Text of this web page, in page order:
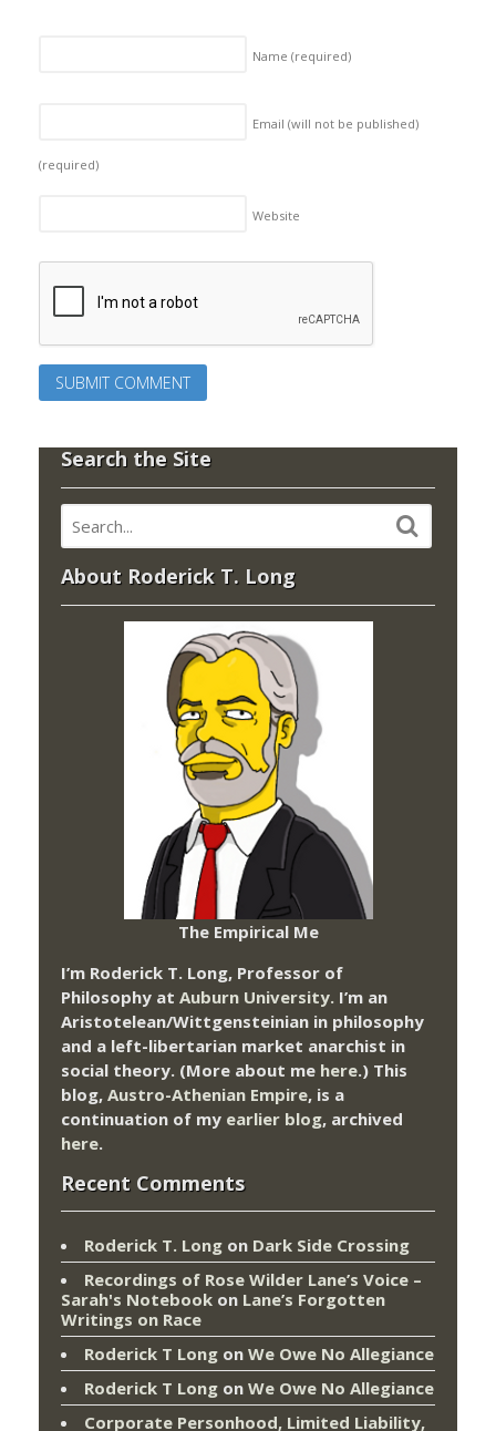
Name (required)
Email (will not be published)
(required)
Website
Search the Site
About Roderick T. Long
The Empirical Me
I’m Roderick T. Long, Professor of
Philosophy at Auburn University. I’m an
Aristotelean/Wittgensteinian in philosophy
and a left-libertarian market anarchist in
social theory. (More about me here.) This
blog, Austro-Athenian Empire, is a
continuation of my earlier blog, archived
here.
Recent Comments
Roderick T. Long on Dark Side Crossing
Recordings of Rose Wilder Lane’s Voice –
Sarah's Notebook on Lane’s Forgotten
Writings on Race
Roderick T Long on We Owe No Allegiance
Roderick T Long on We Owe No Allegiance
Corporate Personhood, Limited Liability,